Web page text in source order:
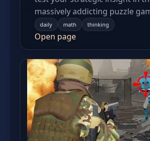
massively addicting puzzle
daily math thinking
Open page